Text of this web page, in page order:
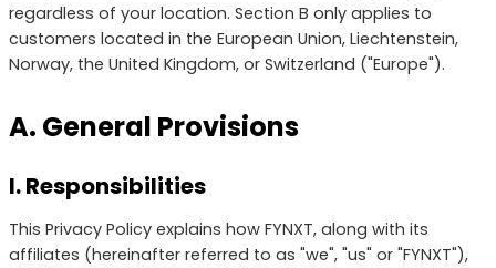
regardless of your location. Section B only applies to
customers located in the European Union, Liechtenstein,
Norway, the United Kingdom, or Switzerland ("Europe").
A. General Provisions
I. Responsibilities
This Privacy Policy explains how FYNXT, along with its
affiliates (hereinafter referred to as "we", "us" or "FYNXT"),